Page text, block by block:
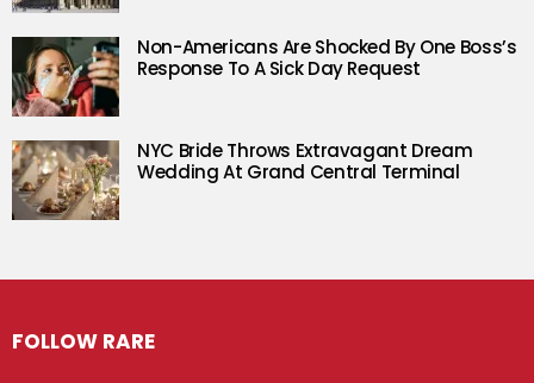
Non-Americans Are Shocked By One Boss’s
Response To A Sick Day Request
NYC Bride Throws Extravagant Dream
Wedding At Grand Central Terminal
FOLLOW RARE